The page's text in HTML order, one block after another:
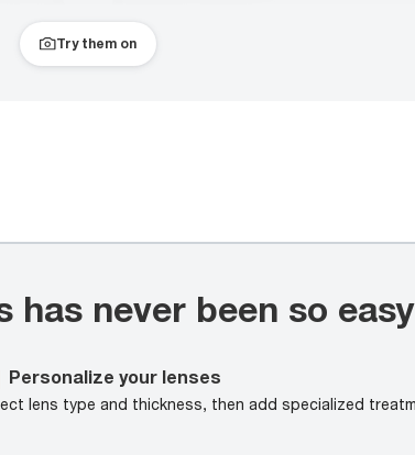
Try them on
has never been so easy
Personalize your lenses
lens type and thickness, then add specialized